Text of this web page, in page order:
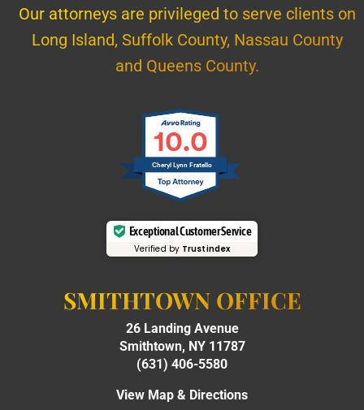
Our attorneys are privileged to serve clients on
Long Island, Suffolk County, Nassau County
and Queens County.
10.0
Cheryl Lynn Fratello
Exceptional Customer Service
Verified by Trustindex
SMITHTOWN OFFICE
26 Landing Avenue
Smithtown, NY 11787
(631) 406-5580
View Map & Directions